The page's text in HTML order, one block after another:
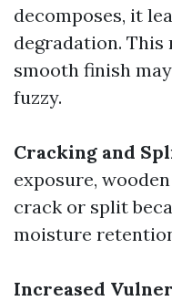
decomposes, it
degradation. This
smooth finish
fuzzy.
Cracking and
exposure,
crack or split
moisture
Increased